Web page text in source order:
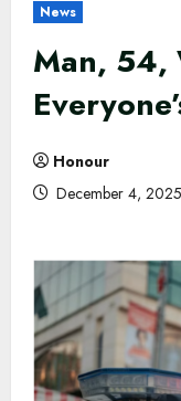
News
Man, 54,
Honour
December 4, 2025